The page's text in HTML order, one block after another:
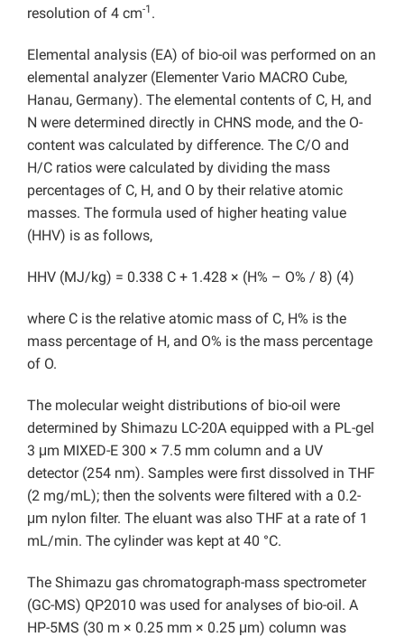
resolution of 4 cm-1 .
Elemental analysis (EA) of bio-oil was performed on an
elemental analyzer (Elementer Vario MACRO Cube,
Hanau, Germany). The elemental contents of C, H, and
N were determined directly in CHNS mode, and the O-
content was calculated by difference. The C/O and
H/C ratios were calculated by dividing the mass
percentages of C, H, and O by their relative atomic
masses. The formula used of higher heating value
(HHV) is as follows,
HHV (MJ/kg) = 0.338 C + 1.428 × (H% – O% / 8) (4)
where C is the relative atomic mass of C, H% is the
mass percentage of H, and O% is the mass percentage
of O.
The molecular weight distributions of bio-oil were
determined by Shimazu LC-20A equipped with a PL-gel
3 μm MIXED-E 300 × 7.5 mm column and a UV
detector (254 nm). Samples were first dissolved in THF
(2 mg/mL); then the solvents were filtered with a 0.2-
μm nylon filter. The eluant was also THF at a rate of 1
mL/min. The cylinder was kept at 40 °C.
The Shimazu gas chromatograph-mass spectrometer
(GC-MS) QP2010 was used for analyses of bio-oil. A
HP-5MS (30 m × 0.25 mm × 0.25 μm) column was